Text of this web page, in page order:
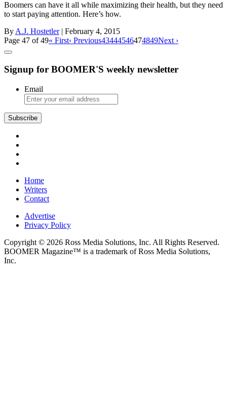
Boomers can have it all while maximizing their health, but they need
to start paying attention. Here’s how.
By A.J. Hostetler| February 4, 2015
Page 47 of 49« First‹ Previous43444546474849Next ›
Signup for BOOMER'S weekly newsletter
Email
Subscribe
Home
Writers
Contact
Advertise
Privacy Policy
Copyright © 2026 Ross Media Solutions, Inc. All Rights Reserved.
BOOMER Magazine™ is a trademark of Ross Media Solutions,
Inc.